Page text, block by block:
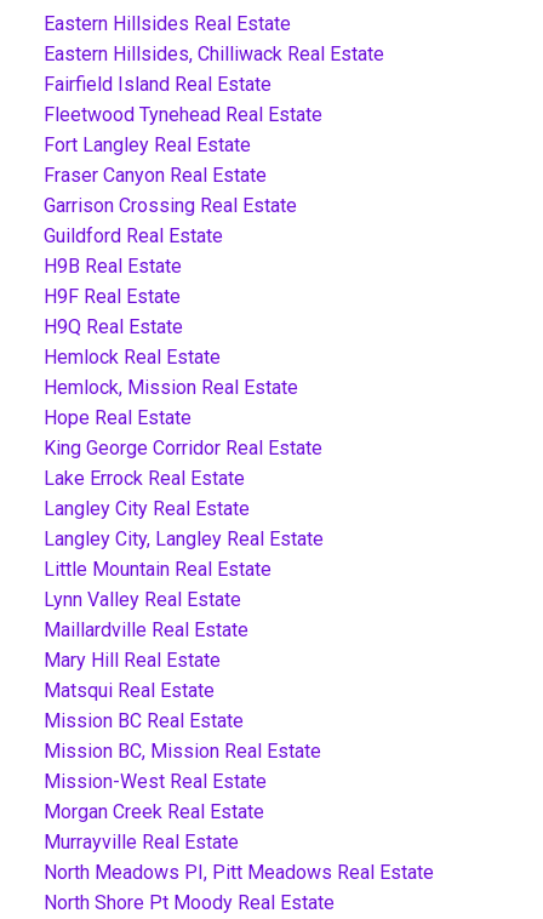
Eastern Hillsides Real Estate
Eastern Hillsides, Chilliwack Real Estate
Fairfield Island Real Estate
Fleetwood Tynehead Real Estate
Fort Langley Real Estate
Fraser Canyon Real Estate
Garrison Crossing Real Estate
Guildford Real Estate
H9B Real Estate
H9F Real Estate
H9Q Real Estate
Hemlock Real Estate
Hemlock, Mission Real Estate
Hope Real Estate
King George Corridor Real Estate
Lake Errock Real Estate
Langley City Real Estate
Langley City, Langley Real Estate
Little Mountain Real Estate
Lynn Valley Real Estate
Maillardville Real Estate
Mary Hill Real Estate
Matsqui Real Estate
Mission BC Real Estate
Mission BC, Mission Real Estate
Mission-West Real Estate
Morgan Creek Real Estate
Murrayville Real Estate
North Meadows PI, Pitt Meadows Real Estate
North Shore Pt Moody Real Estate